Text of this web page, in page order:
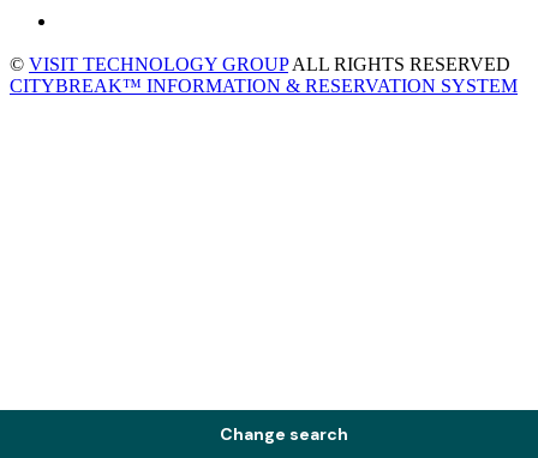
Change search
© VISIT TECHNOLOGY GROUPALL RIGHTS RESERVED
CITYBREAK™ INFORMATION & RESERVATION SYSTEM